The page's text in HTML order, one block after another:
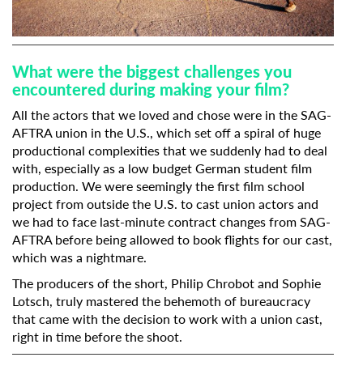
What were the biggest challenges you
encountered during making your film?
All the actors that we loved and chose were in the SAG-
AFTRA union in the U.S., which set off a spiral of huge
productional complexities that we suddenly had to deal
with, especially as a low budget German student film
production. We were seemingly the first film school
project from outside the U.S. to cast union actors and
we had to face last-minute contract changes from SAG-
AFTRA before being allowed to book flights for our cast,
which was a nightmare.
The producers of the short, Philip Chrobot and Sophie
Lotsch, truly mastered the behemoth of bureaucracy
that came with the decision to work with a union cast,
right in time before the shoot.
Subscribe to the T-Port
newsletter
Email Address *
First Name